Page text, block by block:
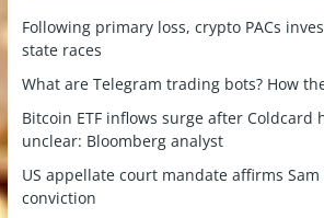
Following primary loss, crypto PACs
state races
What are Telegram trading bots? How
Bitcoin ETF inflows surge after Coldcard
unclear: Bloomberg analyst
US appellate court mandate affirms Sam
conviction